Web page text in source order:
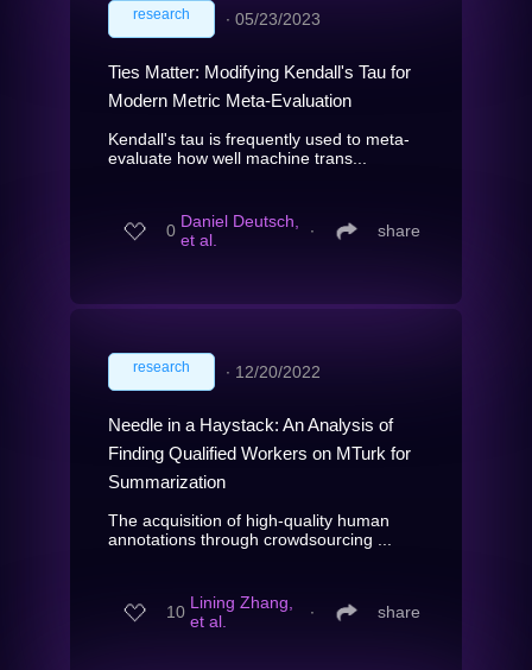
research ∙ 05/23/2023
Ties Matter: Modifying Kendall's Tau for
Modern Metric Meta-Evaluation
Kendall's tau is frequently used to meta-
evaluate how well machine trans...
0 Daniel Deutsch,
et al.
∙ share
research ∙ 12/20/2022
Needle in a Haystack: An Analysis of
Finding Qualified Workers on MTurk for
Summarization
The acquisition of high-quality human
annotations through crowdsourcing ...
10 Lining Zhang,
et al.
∙ share